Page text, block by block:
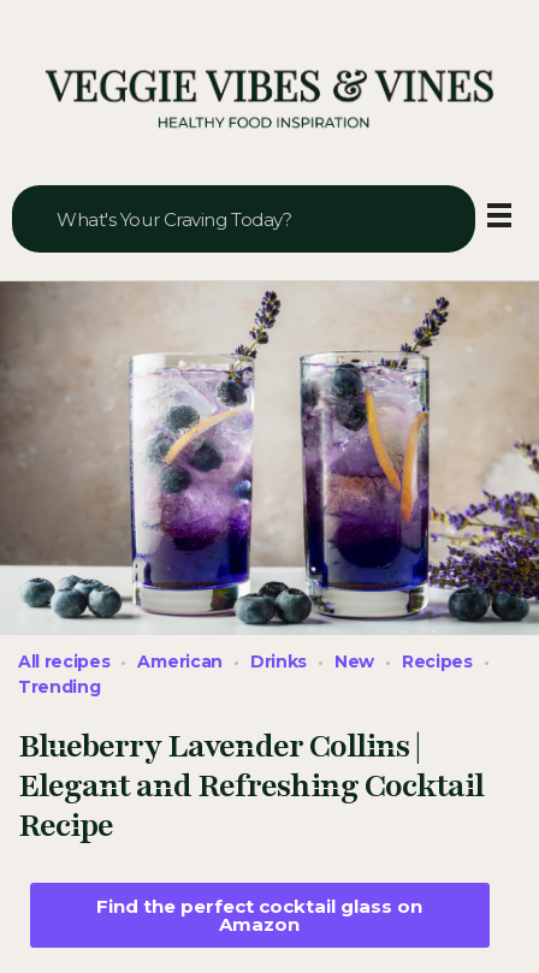
Blueberry Lavender Collins |
Elegant and Refreshing Cocktail
Recipe
All recipes American Drinks New
Recipes
Trending
Find the perfect cocktail glass on
Amazon